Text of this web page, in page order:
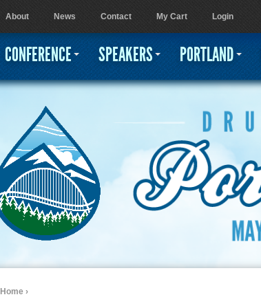
Home ›
User menu
About News Contact My Cart Login
CONFERENCE SPEAKERS PORTLAND